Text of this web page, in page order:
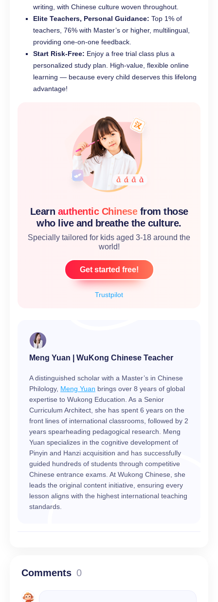
writing, with Chinese culture woven throughout.
Elite Teachers, Personal Guidance: Top 1% of
teachers, 76% with Master’s or higher, multilingual,
providing one-on-one feedback.
Start Risk-Free: Enjoy a free trial class plus a
personalized study plan. High-value, flexible online
learning — because every child deserves this lifelong
advantage!
Trustpilot
Learn authentic Chinese from those
who live and breathe the culture.
Specially tailored for kids aged 3-18 around the
world!
Get started free!
Meng Yuan | WuKong Chinese Teacher
A distinguished scholar with a Master’s in Chinese
Philology, Meng Yuan brings over 8 years of global
expertise to Wukong Education. As a Senior
Curriculum Architect, she has spent 6 years on the
front lines of international classrooms, followed by 2
years spearheading pedagogical research. Meng
Yuan specializes in the cognitive development of
Pinyin and Hanzi acquisition and has successfully
guided hundreds of students through competitive
Chinese entrance exams. At Wukong Chinese, she
leads the original content initiative, ensuring every
lesson aligns with the highest international teaching
standards.
Comments 0